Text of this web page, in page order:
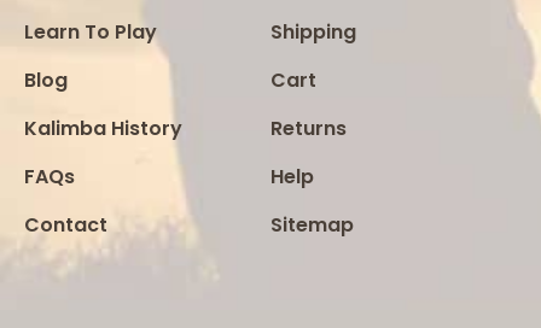
Learn To Play
Blog
Kalimba History
FAQs
Contact
Shipping
Cart
Returns
Help
Sitemap